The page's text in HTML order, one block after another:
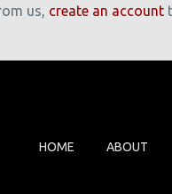
us, create an account
HOME ABOUT